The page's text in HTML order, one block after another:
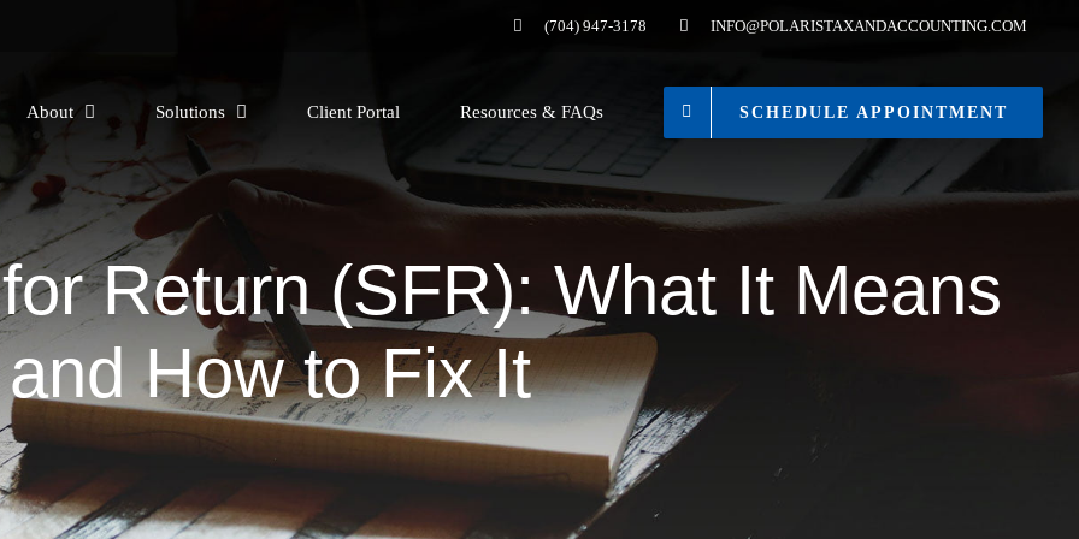
(704) 947-3178 INFO@POLARISTAXANDACCOUNTING.COM
About Solutions Client Portal Resources & FAQs SCHEDULE APPOINTMENT
Return (SFR): What It Means
and How to Fix It